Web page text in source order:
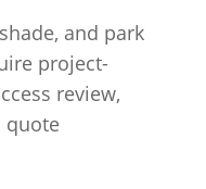
and park
project-
review,
quote